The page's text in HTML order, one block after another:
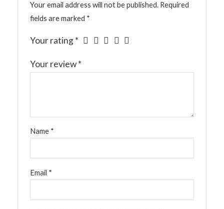
Your email address will not be published. Required
fields are marked *
Your rating*
Your review*
Name *
Email *